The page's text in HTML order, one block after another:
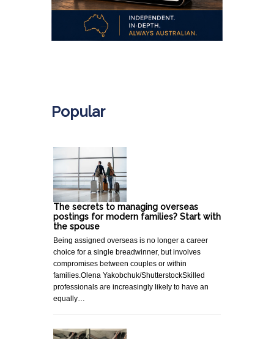
Popular
The secrets to managing overseas
postings for modern families? Start with
the spouse
Being assigned overseas is no longer a career
choice for a single breadwinner, but involves
compromises between couples or within
families.Olena Yakobchuk/ShutterstockSkilled
professionals are increasingly likely to have an
equally…